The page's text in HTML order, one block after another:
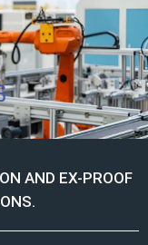
AND EX-PROOF